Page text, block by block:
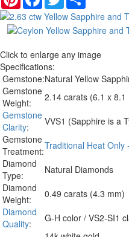
Click to enlarge any image
Specifications:
Gemstone:Natural Yellow
Gemstone
Weight:
2.14 carats (6.1 x 8.1
Gemstone
Clarity:
VVS1 (Sapphire is a
Gemstone
Treatment:Traditional Heat Only
Diamond
Type:
Natural Diamonds
Diamond
Weight:
0.49 carats (4.3 mm)
Diamond
Quality: G-H color / VS2-SI1